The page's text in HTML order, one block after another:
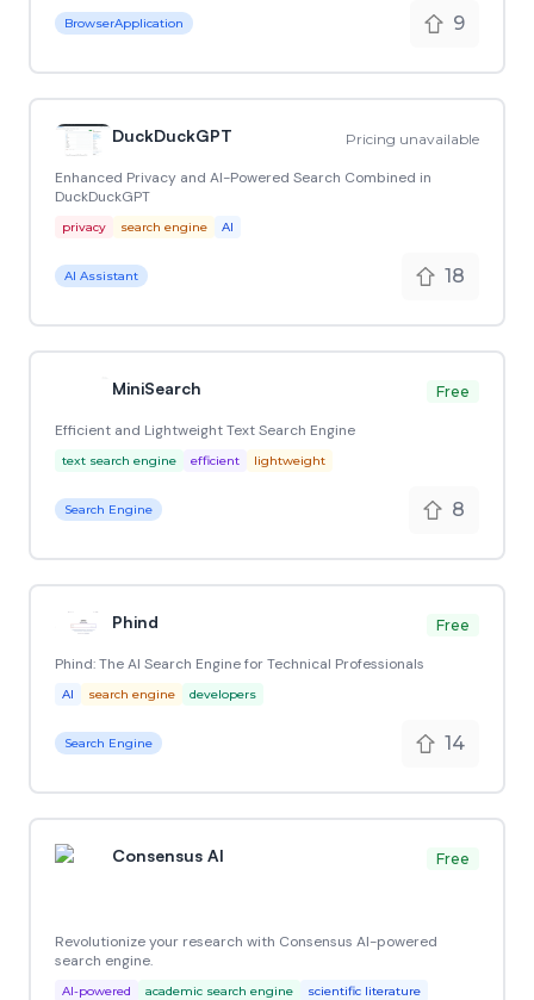
BrowserApplication 9
DuckDuckGPT Pricing unavailable
Enhanced Privacy and AI-Powered Search Combined in
DuckDuckGPT
privacy search engine AI
AI Assistant 18
MiniSearch Free
Efficient and Lightweight Text Search Engine
text search engine efficient lightweight
Search Engine 8
Phind Free
Phind: The AI Search Engine for Technical Professionals
AI search engine developers
Search Engine 14
Consensus AI Free
Revolutionize your research with Consensus AI-powered
search engine.
AI-powered academic search engine scientific literature